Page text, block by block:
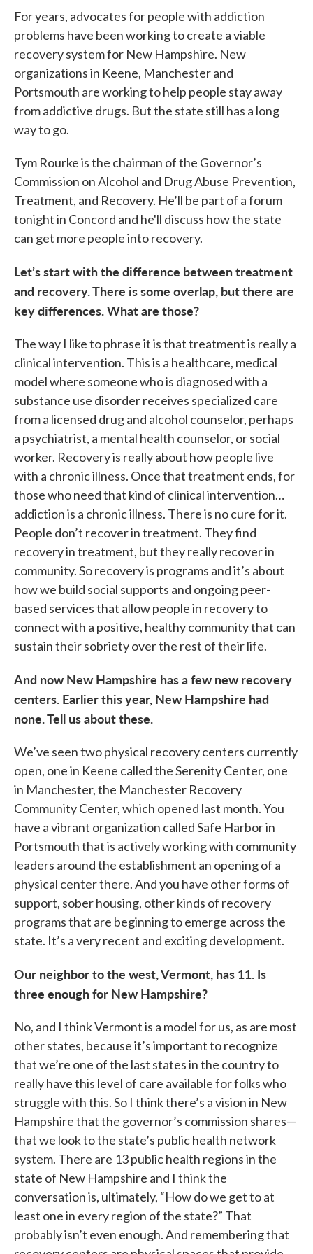
For years, advocates for people with addiction
problems have been working to create a viable
recovery system for New Hampshire. New
organizations in Keene, Manchester and
Portsmouth are working to help people stay away
from addictive drugs. But the state still has a long
way to go.
Tym Rourke is the chairman of the Governor’s
Commission on Alcohol and Drug Abuse Prevention,
Treatment, and Recovery. He’ll be part of a forum
tonight in Concord and he'll discuss how the state
can get more people into recovery.
Let’s start with the difference between treatment
and recovery. There is some overlap, but there are
key differences. What are those?
The way I like to phrase it is that treatment is really a
clinical intervention. This is a healthcare, medical
model where someone who is diagnosed with a
substance use disorder receives specialized care
from a licensed drug and alcohol counselor, perhaps
a psychiatrist, a mental health counselor, or social
worker. Recovery is really about how people live
with a chronic illness. Once that treatment ends, for
those who need that kind of clinical intervention…
addiction is a chronic illness. There is no cure for it.
People don’t recover in treatment. They find
recovery in treatment, but they really recover in
community. So recovery is programs and it’s about
how we build social supports and ongoing peer-
based services that allow people in recovery to
connect with a positive, healthy community that can
sustain their sobriety over the rest of their life.
And now New Hampshire has a few new recovery
centers. Earlier this year, New Hampshire had
none. Tell us about these.
We’ve seen two physical recovery centers currently
open, one in Keene called the Serenity Center, one
in Manchester, the Manchester Recovery
Community Center, which opened last month. You
have a vibrant organization called Safe Harbor in
Portsmouth that is actively working with community
leaders around the establishment an opening of a
physical center there. And you have other forms of
support, sober housing, other kinds of recovery
programs that are beginning to emerge across the
state. It’s a very recent and exciting development.
Our neighbor to the west, Vermont, has 11. Is
three enough for New Hampshire?
No, and I think Vermont is a model for us, as are most
other states, because it’s important to recognize
that we’re one of the last states in the country to
really have this level of care available for folks who
struggle with this. So I think there’s a vision in New
Hampshire that the governor’s commission shares—
that we look to the state’s public health network
system. There are 13 public health regions in the
state of New Hampshire and I think the
conversation is, ultimately, “How do we get to at
least one in every region of the state?” That
probably isn’t even enough. And remembering that